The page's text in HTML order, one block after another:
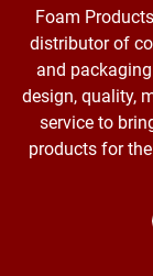
Foam
distributor of
and
design, quality,
service to
products for